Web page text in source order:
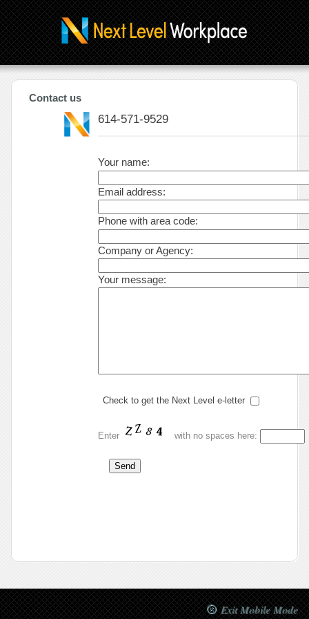
Contact us
614-571-9529
Your name:
Email address:
Phone with area code:
Company or Agency:
Your message:
Check to get the Next Level e-letter
Enter with no spaces here:
Exit Mobile Mode